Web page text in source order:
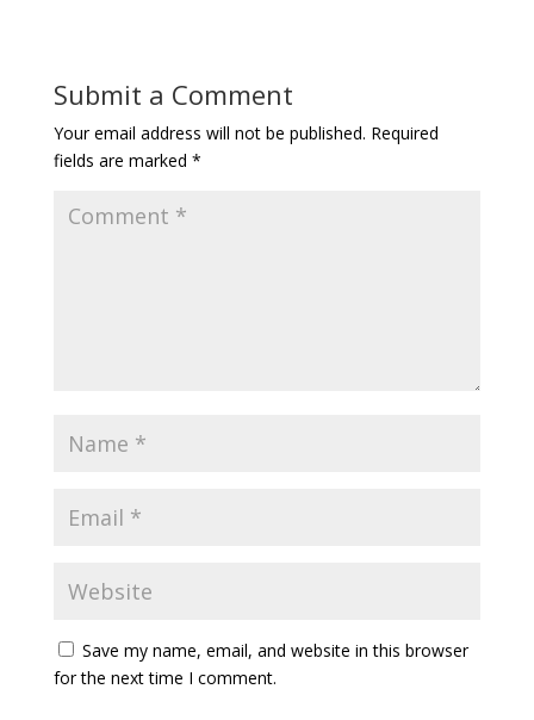
Submit a Comment
Your email address will not be published. Required
fields are marked *
Save my name, email, and website in this browser
for the next time I comment.